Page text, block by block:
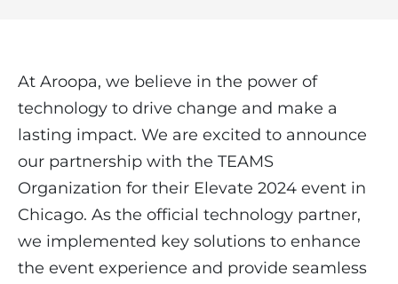
At Aroopa, we believe in the power of
technology to drive change and make a
lasting impact. We are excited to announce
our partnership with the TEAMS
Organization for their Elevate 2024 event in
Chicago. As the official technology partner,
we implemented key solutions to enhance
the event experience and provide seamless